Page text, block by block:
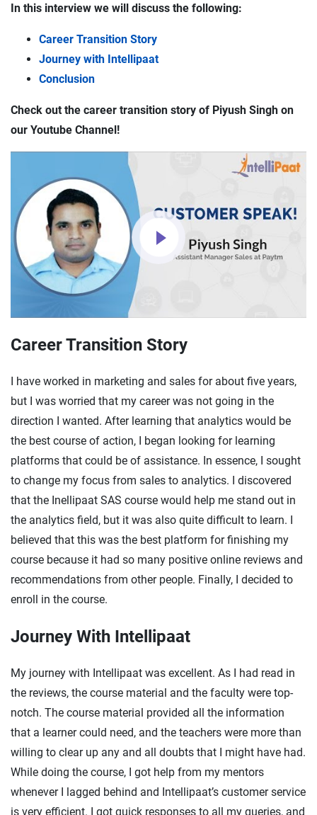
In this interview we will discuss the following:
Career Transition Story
Journey with Intellipaat
Conclusion
Check out the career transition story of Piyush Singh on
our Youtube Channel!
Career Transition Story
I have worked in marketing and sales for about five years,
but I was worried that my career was not going in the
direction I wanted. After learning that analytics would be
the best course of action, I began looking for learning
platforms that could be of assistance. In essence, I sought
to change my focus from sales to analytics. I discovered
that the Inellipaat SAS course would help me stand out in
the analytics field, but it was also quite difficult to learn. I
believed that this was the best platform for finishing my
course because it had so many positive online reviews and
recommendations from other people. Finally, I decided to
enroll in the course.
Journey With Intellipaat
My journey with Intellipaat was excellent. As I had read in
the reviews, the course material and the faculty were top-
notch. The course material provided all the information
that a learner could need, and the teachers were more than
willing to clear up any and all doubts that I might have had.
While doing the course, I got help from my mentors
whenever I lagged behind and Intellipaat’s customer service
is very efficient. I got quick responses to all my queries, and